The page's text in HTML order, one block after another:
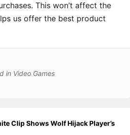
This won’t affect the
us offer the best product
in Video Games
Clip Shows Wolf Hijack Player’s